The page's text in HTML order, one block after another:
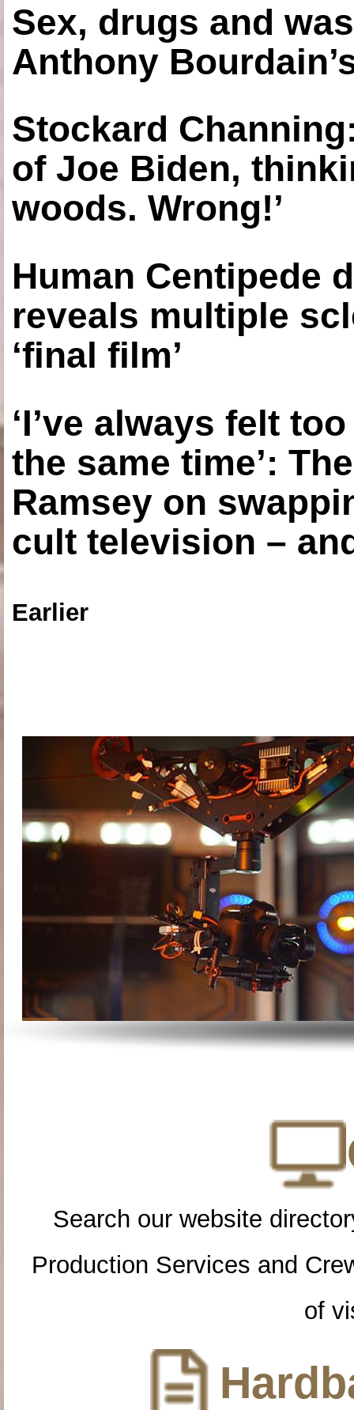
Sex, drugs and
Anthony
Stockard
of Joe Biden,
woods. Wrong!’
Human Centipede
reveals multiple
‘final film’
‘I’ve always felt
the same time’:
Ramsey on
cult television –
Earlier
Search our website
Production Services and
of